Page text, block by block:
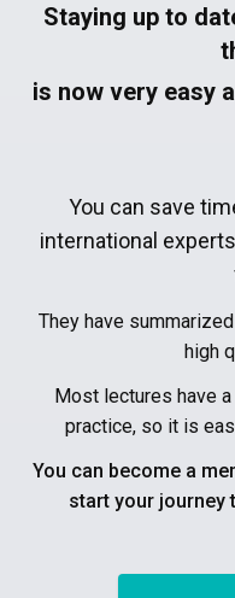
Staying up to
is now very easy
You can save
international
They have
high
Most lectures have
practice, so it is
You can become a
start your journey